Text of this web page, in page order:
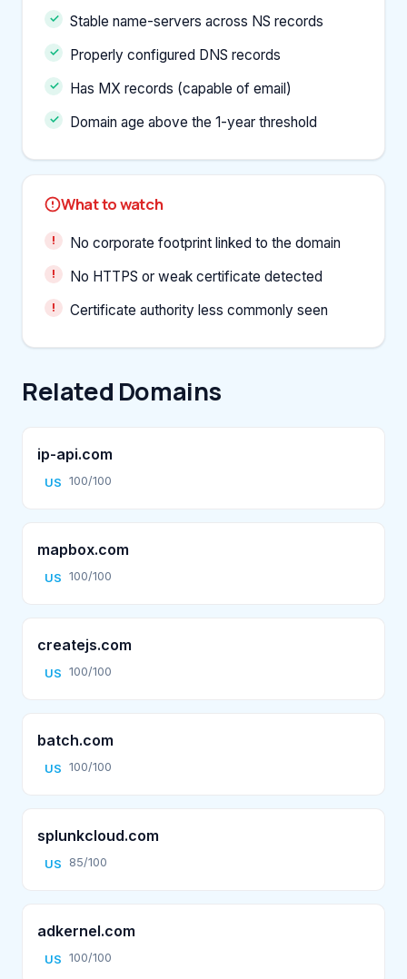
Stable name-servers across NS records
Properly configured DNS records
Has MX records (capable of email)
Domain age above the 1-year threshold
What to watch
No corporate footprint linked to the domain
No HTTPS or weak certificate detected
Certificate authority less commonly seen
Related Domains
ip-api.com
US 100/100
mapbox.com
US 100/100
createjs.com
US 100/100
batch.com
US 100/100
splunkcloud.com
US 85/100
adkernel.com
US 100/100